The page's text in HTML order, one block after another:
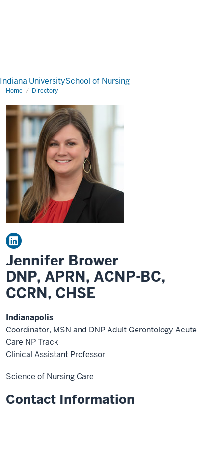
Indiana UniversitySchool of Nursing
Home Directory
Jennifer Brower
DNP, APRN, ACNP-BC,
CCRN, CHSE
Indianapolis
Coordinator, MSN and DNP Adult Gerontology Acute
Care NP Track
Clinical Assistant Professor
Science of Nursing Care
Contact Information